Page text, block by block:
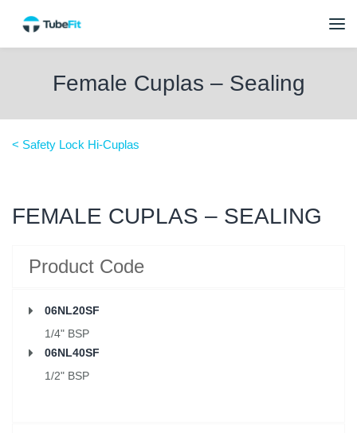
Female Cuplas – Sealing
< Safety Lock Hi-Cuplas
FEMALE CUPLAS – SEALING
Product Code
06NL20SF
1/4" BSP
06NL40SF
1/2" BSP